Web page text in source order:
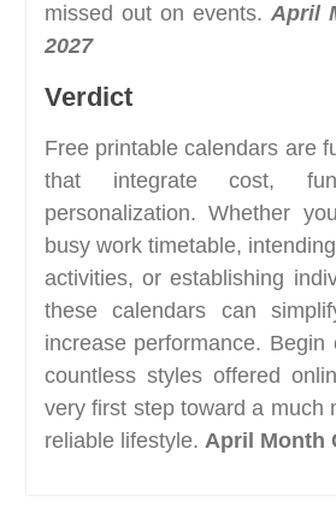
missed out on events.April
2027
Verdict
Free printable calendars are
that integrate cost,
personalization. Whether
busy work timetable,
activities, or establishing
these calendars can
increase performance. Begin
countless styles offered
very first step toward a much
reliable lifestyle. April Month